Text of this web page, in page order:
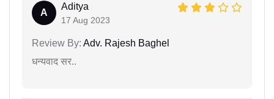
A
Aditya
17 Aug 2023
Review By: Adv. Rajesh Baghel
धन्यवाद सर..